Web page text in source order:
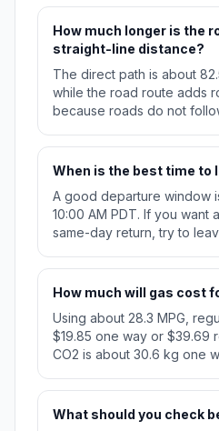
How much longer is the
straight-line distance?
The direct path is about
while the road route adds
because roads do not
When is the best time to
A good departure window
10:00 AM PDT. If you want
same-day return, try to
How much will gas cost
Using about 28.3 MPG,
$19.85 one way or $39.69
CO2 is about 30.6 kg one
What should you check